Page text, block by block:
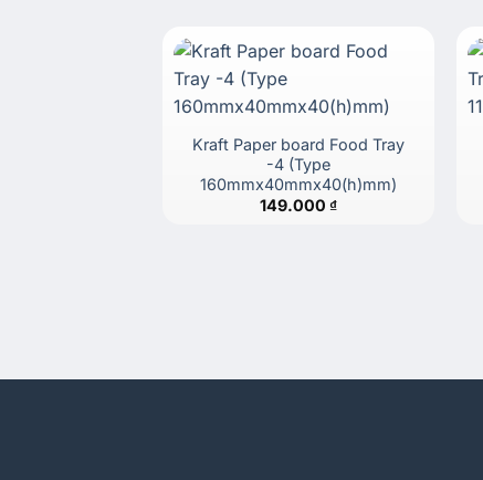
Kraft Paper board Food Tray
-4 (Type
160mmx40mmx40(h)mm)
149.000₫